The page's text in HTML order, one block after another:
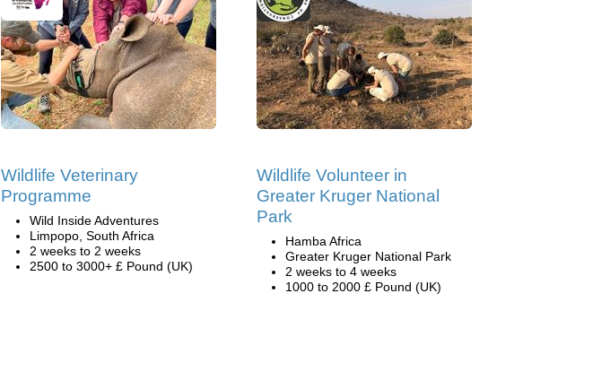
Wildlife Veterinary
Programme
Wild Inside Adventures
Limpopo, South Africa
2 weeks to 2 weeks
2500 to 3000+ £ Pound (UK)
Wildlife Volunteer in
Greater Kruger National
Park
Hamba Africa
Greater Kruger National Park
2 weeks to 4 weeks
1000 to 2000 £ Pound (UK)